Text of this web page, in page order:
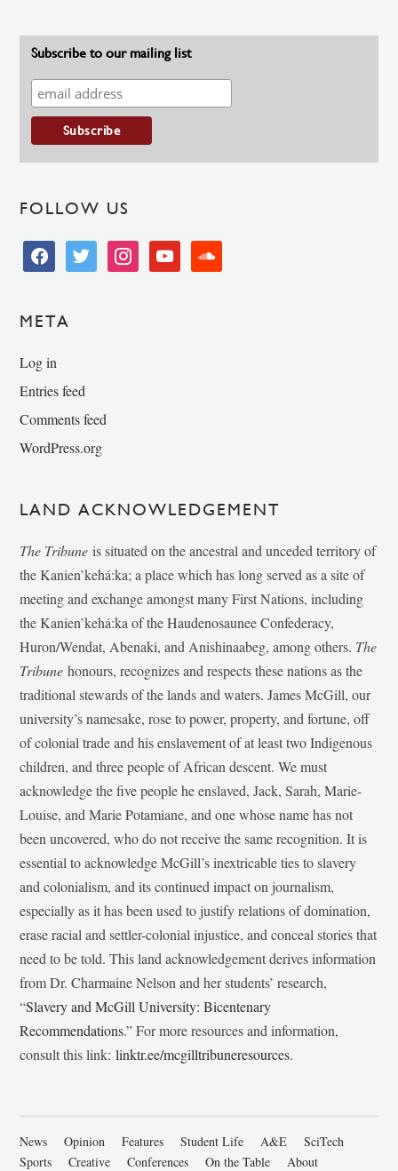
Subscribe to our mailing list
FOLLOW US
facebooktwitter instagramyoutube soundcloud
META
Log in
Entries feed
Comments feed
WordPress.org
LAND ACKNOWLEDGEMENT
The Tribune is situated on the ancestral and unceded territory of
the Kanien’kehá:ka; a place which has long served as a site of
meeting and exchange amongst many First Nations, including
the Kanien’kehá:ka of the Haudenosaunee Confederacy,
Huron/Wendat, Abenaki, and Anishinaabeg, among others. The
Tribunehonours, recognizes and respects these nations as the
traditional stewards of the lands and waters. James McGill, our
university’s namesake, rose to power, property, and fortune, off
of colonial trade and his enslavement of at least two Indigenous
children, and three people of African descent. We must
acknowledge the five people he enslaved, Jack, Sarah, Marie-
Louise, and Marie Potamiane, and one whose name has not
been uncovered, who do not receive the same recognition. It is
essential to acknowledge McGill’s inextricable ties to slavery
and colonialism, and its continued impact on journalism,
especially as it has been used to justify relations of domination,
erase racial and settler-colonial injustice, and conceal stories that
need to be told. This land acknowledgement derives information
from Dr. Charmaine Nelson and her students’ research,
“Slavery and McGill University: Bicentenary
Recommendations.” For more resources and information,
consult this link:linktr.ee/mcgilltribuneresources.
News Opinion Features Student Life A&E
SciTech
Sports
Creative Conferences On the Table About